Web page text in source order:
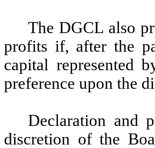
The DGCL also
profits if, after the
capital represented
preference upon the
Declaration and
discretion of the